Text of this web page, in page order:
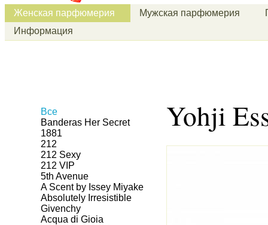
Женская парфюмерия Мужская парфюмерия
Информация
Все
Banderas Her Secret
1881
212
212 Sexy
212 VIP
5th Avenue
A Scent by Issey Miyake
Absolutely Irresistible
Givenchy
Acqua di Gioia
Yohji